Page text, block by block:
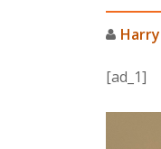
[ad_1]